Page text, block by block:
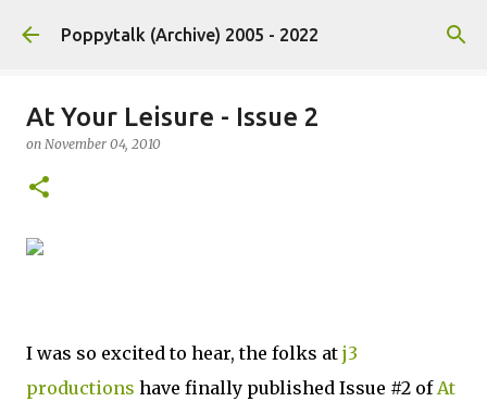
Skip to main content
Poppytalk (Archive) 2005 - 2022
At Your Leisure - Issue 2
on November 04, 2010
I was so excited to hear, the folks at j3
productions have finally published Issue #2 ofAt